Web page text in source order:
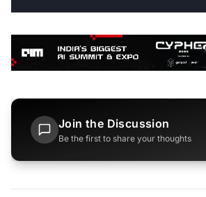
Join the Discussion
Be the first to share your thoughts